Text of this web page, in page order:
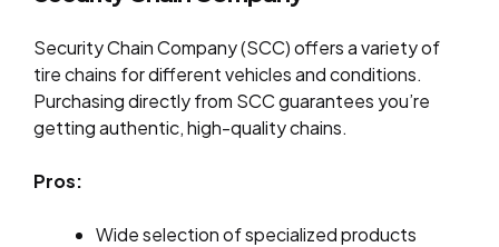
Security Chain Company (SCC) offers a variety of
tire chains for different vehicles and conditions.
Purchasing directly from SCC guarantees you’re
getting authentic, high-quality chains.
Pros:
Wide selection of specialized products